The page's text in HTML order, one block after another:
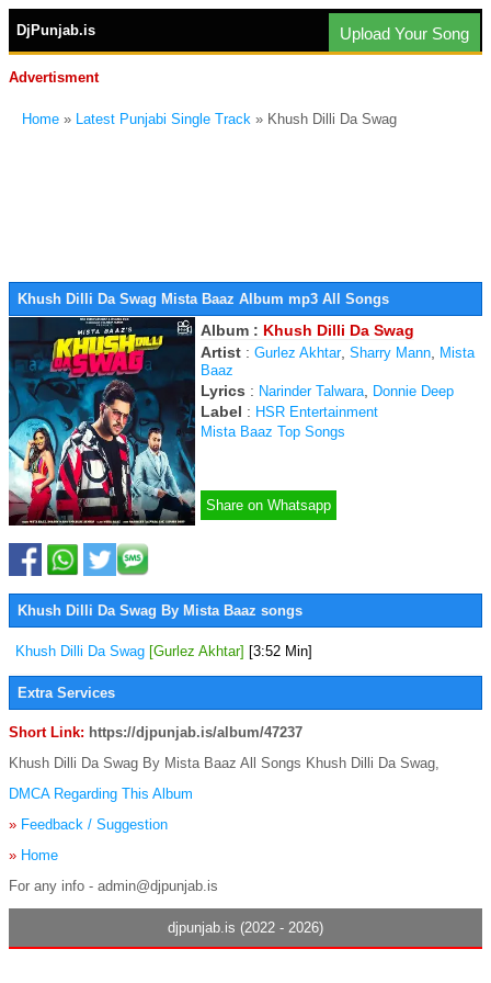
DjPunjab.is Upload Your Song
Advertisment
Home » Latest Punjabi Single Track » Khush Dilli Da Swag
Khush Dilli Da Swag Mista Baaz Album mp3 All Songs
Album : Khush Dilli Da Swag
Artist : Gurlez Akhtar, Sharry Mann
Mista
Baaz
Lyrics : Narinder Talwara Donnie Deep
Label : HSR Entertainment
Mista Baaz Top Songs
Share on Whatsapp
Khush Dilli Da Swag By Mista Baaz songs
Khush Dilli Da Swag [Gurlez Akhtar] [3:52 Min]
Extra Services
Short Link: https://djpunjab.is/album/47237
Khush Dilli Da Swag By Mista Baaz All Songs Khush Dilli Da Swag,
DMCA Regarding This Album
» Feedback / Suggestion
» Home
For any info - admin@djpunjab.is
djpunjab.is (2022 - 2026)